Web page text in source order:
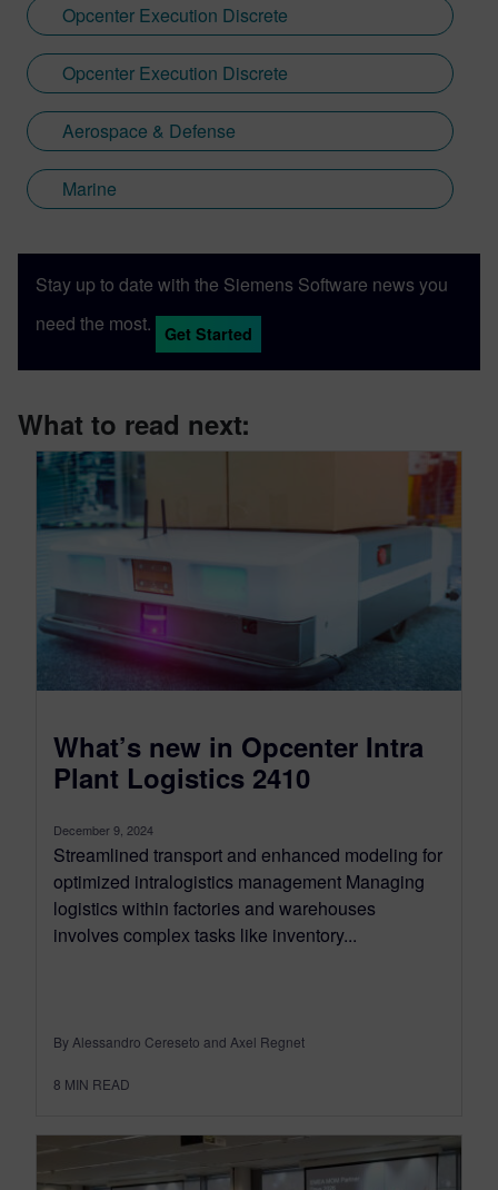
Opcenter Execution Discrete
Opcenter Execution Discrete
Aerospace & Defense
Marine
Stay up to date with the Siemens Software news you
need the most.
Get Started
What to read next:
What’s new in Opcenter Intra
Plant Logistics 2410
December 9, 2024
Streamlined transport and enhanced modeling for
optimized intralogistics management Managing
logistics within factories and warehouses
involves complex tasks like inventory...
By Alessandro Cereseto and Axel Regnet
8 MIN READ